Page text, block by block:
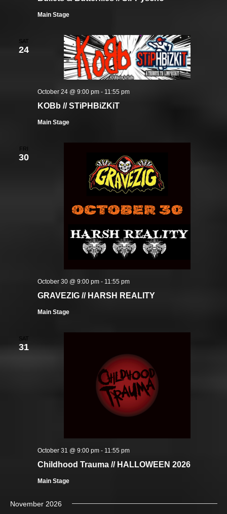
Main Stage
SAT
24
KOBb // STiPHBiZKiT
October 24 @ 9:00 pm- 11:55 pm
Main Stage
FRI
30
GRAVEZIG // HARSH REALITY
October 30 @ 9:00 pm- 11:55 pm
Main Stage
SAT
31
Childhood Trauma // HALLOWEEN 2026
October 31 @ 9:00 pm- 11:55 pm
Main Stage
November 2026